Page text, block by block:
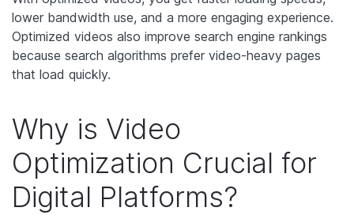
lower bandwidth use, and a more engaging experience.
Optimized videos also improve search engine rankings
because search algorithms prefer video-heavy pages
that load quickly.
Why is Video
Optimization Crucial for
Digital Platforms?